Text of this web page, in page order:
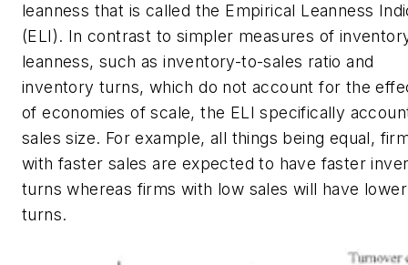
leanness that is called the Empirical Leanness
(ELI). In contrast to simpler measures of
leanness, such as inventory-to-sales ratio and
inventory turns, which do not account for the
of economies of scale, the ELI specifically
sales size. For example, all things being equal,
with faster sales are expected to have faster
turns whereas firms with low sales will have lower
turns.